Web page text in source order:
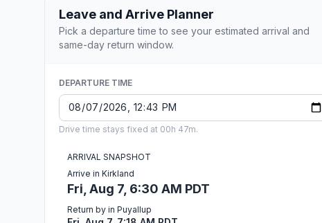
Leave and Arrive Planner
Pick a departure time to see your estimated arrival and
same-day return window.
DEPARTURE TIME
Drive time stays fixed at 00h 47m.
ARRIVAL SNAPSHOT
Arrive in Kirkland
Fri, Aug 7, 6:30 AM PDT
Return by in Puyallup